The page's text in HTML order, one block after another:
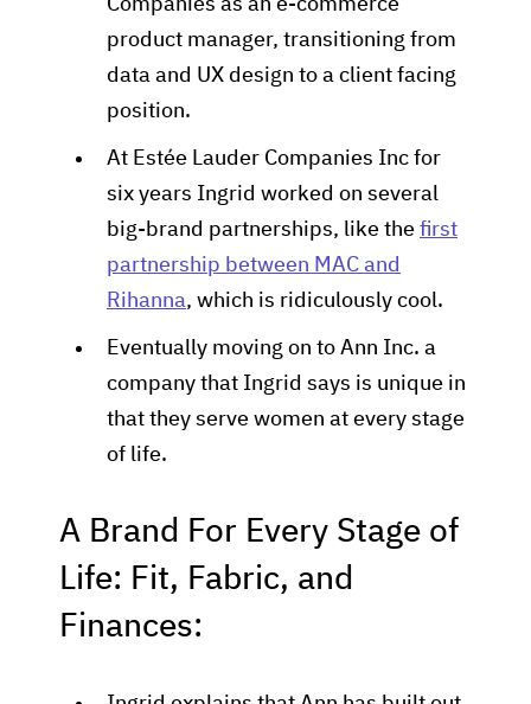
Companies as an e-commerce
product manager, transitioning from
data and UX design to a client facing
position.
At Estée Lauder Companies Inc for
six years Ingrid worked on several
big-brand partnerships, like the first
partnership between MAC and
Rihanna, which is ridiculously cool.
Eventually moving on to Ann Inc. a
company that Ingrid says is unique in
that they serve women at every stage
of life.
A Brand For Every Stage of
Life: Fit, Fabric, and
Finances: